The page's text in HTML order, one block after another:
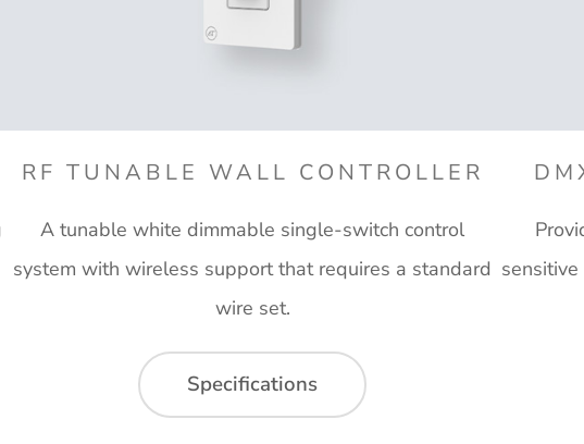
RF TUNABLE WALL CONTROLLER
A tunable white dimmable single-switch control
system with wireless support that requires a standard
wire set.
Specifications